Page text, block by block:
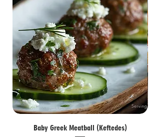
Baby Greek Meatball (Keftedes)